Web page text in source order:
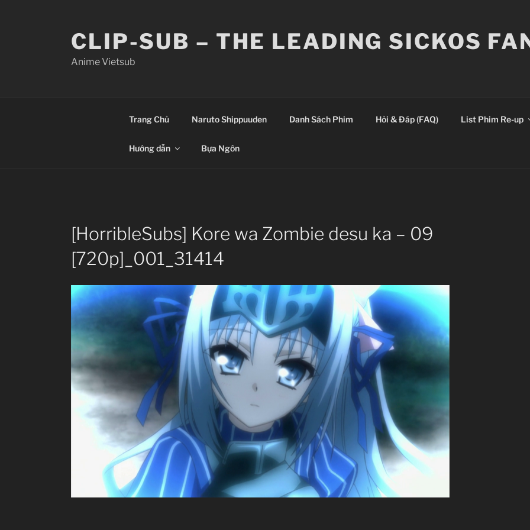
CLIP-SUB – THE LEADING SICKOS
Anime Vietsub
Trang Chủ Naruto Shippuuden Danh Sách Phim Hỏi & Đáp (FAQ) List Phim Re-up
Hướng dẫn Bựa Ngôn
[HorribleSubs] Kore wa Zombie desu ka – 09
[720p]_001_31414